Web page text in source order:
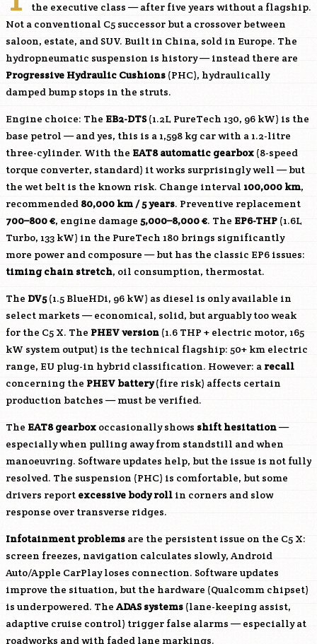
the executive class — after five years without a flagship.
Not a conventional C5 successor but a crossover between
saloon, estate, and SUV. Built in China, sold in Europe. The
hydropneumatic suspension is history — instead there are
Progressive Hydraulic Cushions (PHC), hydraulically
damped bump stops in the struts.
Engine choice: The EB2-DTS(1.2L PureTech 130, 96 kW) is the
base petrol — and yes, this is a 1,598 kg car with a 1.2-litre
three-cylinder. With the EAT8 automatic gearbox (8-speed
torque converter, standard) it works surprisingly well — but
the wet belt is the known risk. Change interval 100,000 km,
recommended 80,000 km / 5 years. Preventive replacement
700–800 €, engine damage 5,000–8,000 €. The EP6-THP (1.6L
Turbo, 133 kW) in the PureTech 180 brings significantly
more power and composure — but has the classic EP6 issues:
timing chain stretch, oil consumption, thermostat.
The DV5(1.5 BlueHDi, 96 kW) as diesel is only available in
select markets — economical, solid, but arguably too weak
for the C5 X. The PHEV version (1.6 THP + electric motor, 165
kW system output) is the technical flagship: 50+ km electric
range, EU plug-in hybrid classification. However: a recall
concerning the PHEV battery(fire risk) affects certain
production batches — must be verified.
The EAT8 gearbox occasionally shows shift hesitation—
especially when pulling away from standstill and when
manoeuvring. Software updates help, but the issue is not fully
resolved. The suspension (PHC) is comfortable, but some
drivers report excessive body roll in corners and slow
response over transverse ridges.
Infotainment problems are the persistent issue on the C5 X:
screen freezes, navigation calculates slowly, Android
Auto/Apple CarPlay loses connection. Software updates
improve the situation, but the hardware (Qualcomm chipset)
is underpowered. The ADAS systems (lane-keeping assist,
adaptive cruise control) trigger false alarms — especially at
roadworks and with faded lane markings.